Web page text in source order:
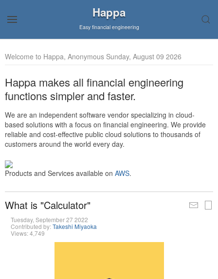
Happa
Easy financial engineering
Welcome to Happa, Anonymous Sunday, August 09 2026
Happa makes all financial engineering
functions simpler and faster.
We are an independent software vendor specializing in cloud-
based solutions with a focus on financial engineering. We provide
reliable and cost-effective public cloud solutions to thousands of
customers around the world every day.
Products and Services available on AWS.
What is "Calculator"
Tuesday, September 27 2022
Contributed by:Takeshi Miyaoka
Views: 4,749